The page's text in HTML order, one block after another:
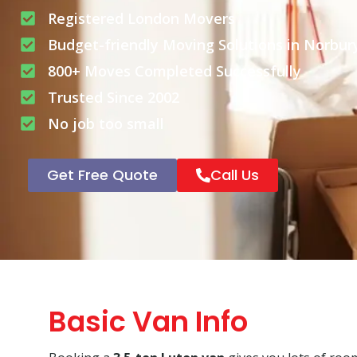
Registered London Movers
Budget-friendly Moving Solutions in
800+ Moves Completed Successfully
Trusted Since 2002
No job too small
Get Free Quote Call Us
Basic Van Info